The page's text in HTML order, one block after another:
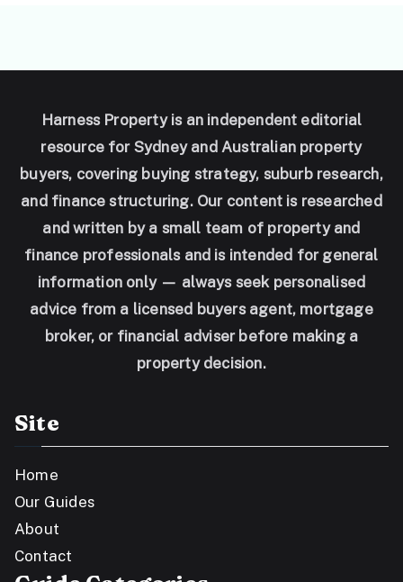
Harness Property is an independent editorial
resource for Sydney and Australian property
buyers, covering buying strategy, suburb research,
and finance structuring. Our content is researched
and written by a small team of property and
finance professionals and is intended for general
information only — always seek personalised
advice from a licensed buyers agent, mortgage
broker, or financial adviser before making a
property decision.
Site
Home
Our Guides
About
Contact